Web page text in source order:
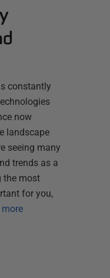
constantly
now
landscape
seeing many
trends as a
the most
for you,
more